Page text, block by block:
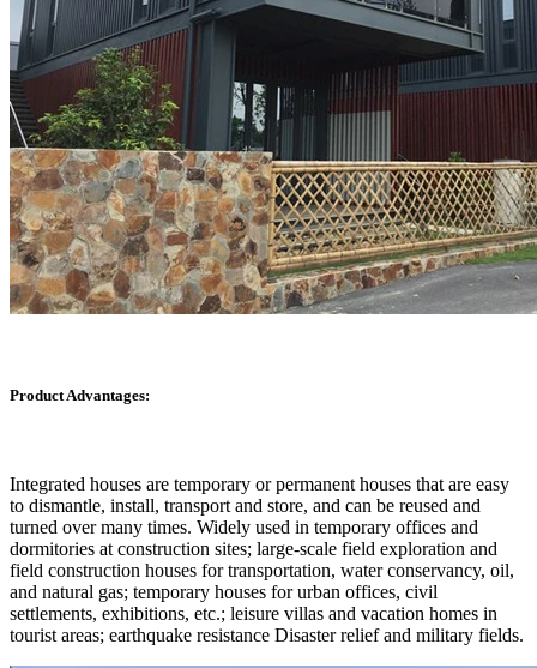
Product Advantages:
Integrated houses are temporary or permanent houses that are easy
to dismantle, install, transport and store, and can be reused and
turned over many times. Widely used in temporary offices and
dormitories at construction sites; large-scale field exploration and
field construction houses for transportation, water conservancy, oil,
and natural gas; temporary houses for urban offices, civil
settlements, exhibitions, etc.; leisure villas and vacation homes in
tourist areas; earthquake resistance Disaster relief and military fields.